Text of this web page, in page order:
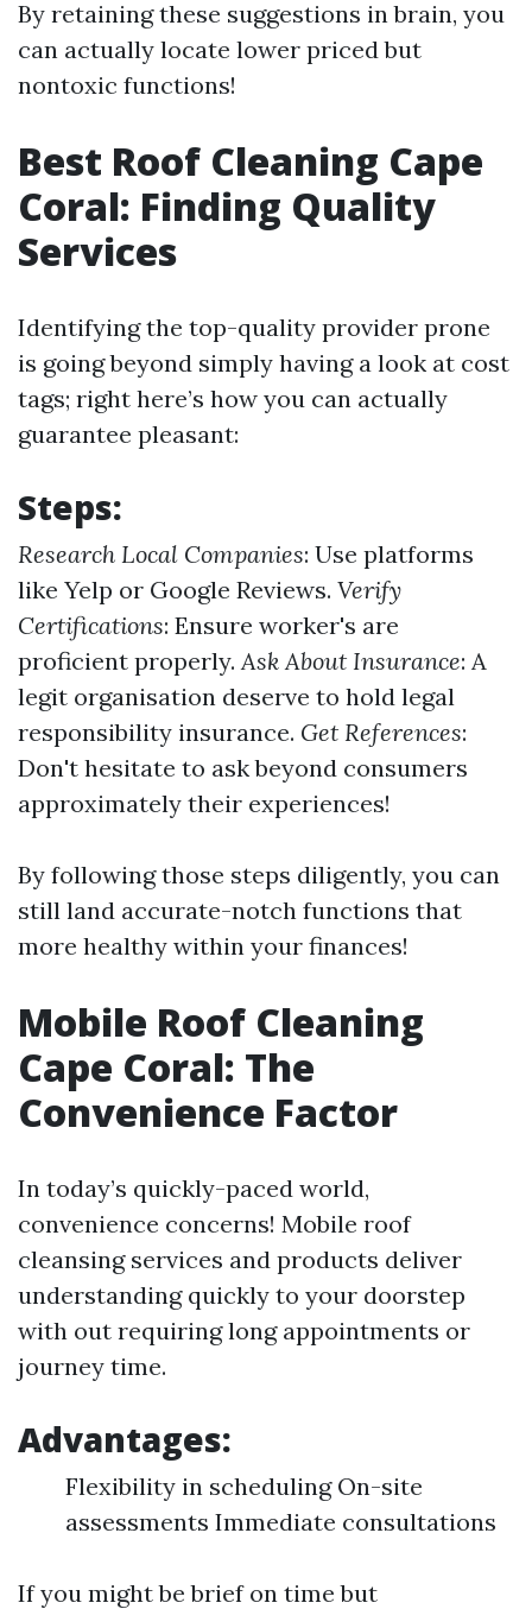
By retaining these suggestions in brain, you
can actually locate lower priced but
nontoxic functions!
Best Roof Cleaning Cape
Coral: Finding Quality
Services
Identifying the top-quality provider prone
is going beyond simply having a look at cost
tags; right here’s how you can actually
guarantee pleasant:
Steps:
Research Local Companies: Use platforms
like Yelp or Google Reviews. Verify
Certifications: Ensure worker's are
proficient properly.Ask About Insurance: A
legit organisation deserve to hold legal
responsibility insurance. Get References:
Don't hesitate to ask beyond consumers
approximately their experiences!
By following those steps diligently, you can
still land accurate-notch functions that
more healthy within your finances!
Mobile Roof Cleaning
Cape Coral: The
Convenience Factor
In today’s quickly-paced world,
convenience concerns! Mobile roof
cleansing services and products deliver
understanding quickly to your doorstep
with out requiring long appointments or
journey time.
Advantages:
Flexibility in scheduling On-site
assessments Immediate consultations
If you might be brief on time but